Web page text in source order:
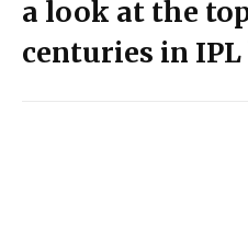
a look at the
centuries in